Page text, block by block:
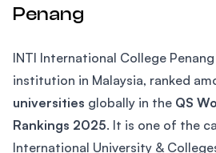
Penang
INTI International College
institution in Malaysia, ranked
universities globally in the QS
Rankings 2025. It is one of the
International University &